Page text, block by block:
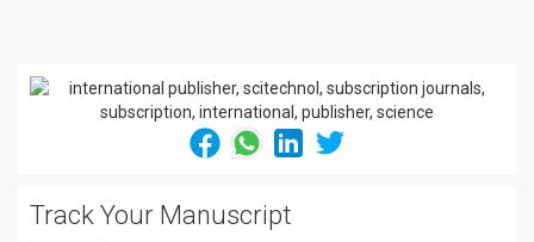
Track Your Manuscript